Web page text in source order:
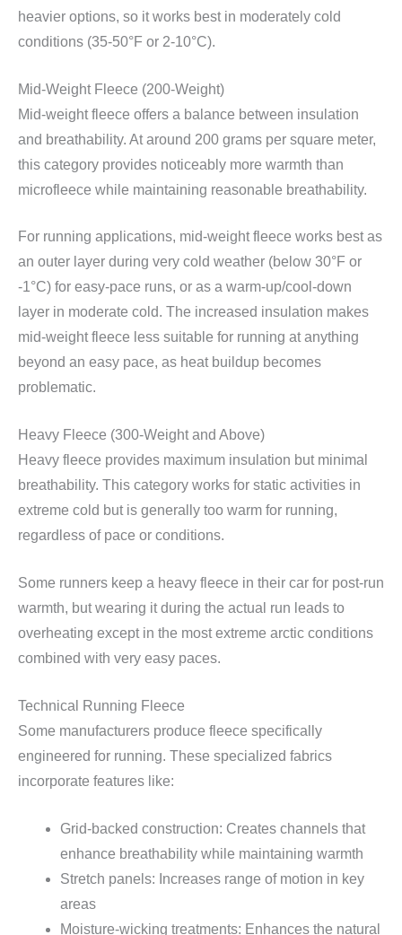
heavier options, so it works best in moderately cold
conditions (35-50°F or 2-10°C).
Mid-Weight Fleece (200-Weight)
Mid-weight fleece offers a balance between insulation
and breathability. At around 200 grams per square meter,
this category provides noticeably more warmth than
microfleece while maintaining reasonable breathability.
For running applications, mid-weight fleece works best as
an outer layer during very cold weather (below 30°F or
-1°C) for easy-pace runs, or as a warm-up/cool-down
layer in moderate cold. The increased insulation makes
mid-weight fleece less suitable for running at anything
beyond an easy pace, as heat buildup becomes
problematic.
Heavy Fleece (300-Weight and Above)
Heavy fleece provides maximum insulation but minimal
breathability. This category works for static activities in
extreme cold but is generally too warm for running,
regardless of pace or conditions.
Some runners keep a heavy fleece in their car for post-run
warmth, but wearing it during the actual run leads to
overheating except in the most extreme arctic conditions
combined with very easy paces.
Technical Running Fleece
Some manufacturers produce fleece specifically
engineered for running. These specialized fabrics
incorporate features like:
Grid-backed construction: Creates channels that
enhance breathability while maintaining warmth
Stretch panels: Increases range of motion in key
areas
Moisture-wicking treatments: Enhances the natural